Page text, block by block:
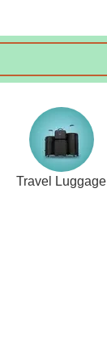
Travel Luggage